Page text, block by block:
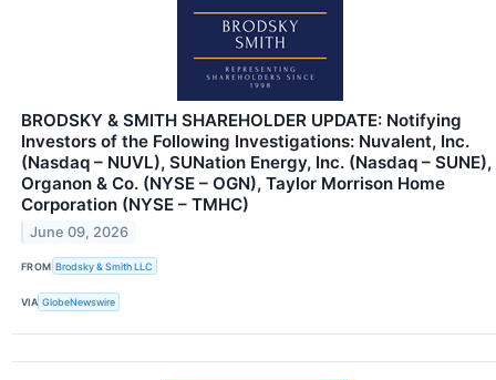
BRODSKY & SMITH SHAREHOLDER UPDATE: Notifying
Investors of the Following Investigations: Nuvalent, Inc.
(Nasdaq – NUVL), SUNation Energy, Inc. (Nasdaq – SUNE),
Organon & Co. (NYSE – OGN), Taylor Morrison Home
Corporation (NYSE – TMHC)
June 09, 2026
FROM Brodsky & Smith LLC
VIA GlobeNewswire